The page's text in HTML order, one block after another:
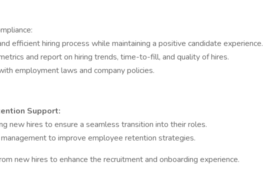
efficient hiring process while maintaining a positive candidate experience.
and report on hiring trends, time-to-fill, and quality of hires.
employment laws and company policies.
Support:
new hires to ensure a seamless transition into their roles.
to improve employee retention strategies.
new hires to enhance the recruitment and onboarding experience.